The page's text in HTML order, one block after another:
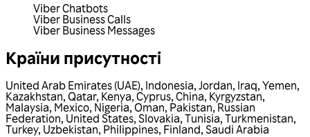
Viber Chatbots
Viber Business Calls
Viber Business Messages
Країни присутності
United Arab Emirates (UAE), Indonesia, Jordan, Iraq, Yemen,
Kazakhstan, Qatar, Kenya, Cyprus, China, Kyrgyzstan,
Malaysia, Mexico, Nigeria,Oman, Pakistan,Russian
Federation, United States, Slovakia, Tunisia, Turkmenistan,
Turkey, Uzbekistan, Philippines, Finland, Saudi Arabia